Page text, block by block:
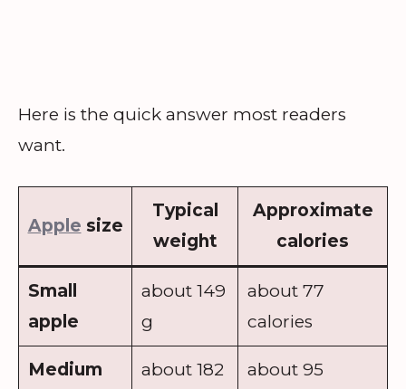
Here is the quick answer most readers
want.
Apple size
Typical
weight
Approximate
calories
Small
apple
about 149
g
about 77
calories
Medium
about 182
about 95